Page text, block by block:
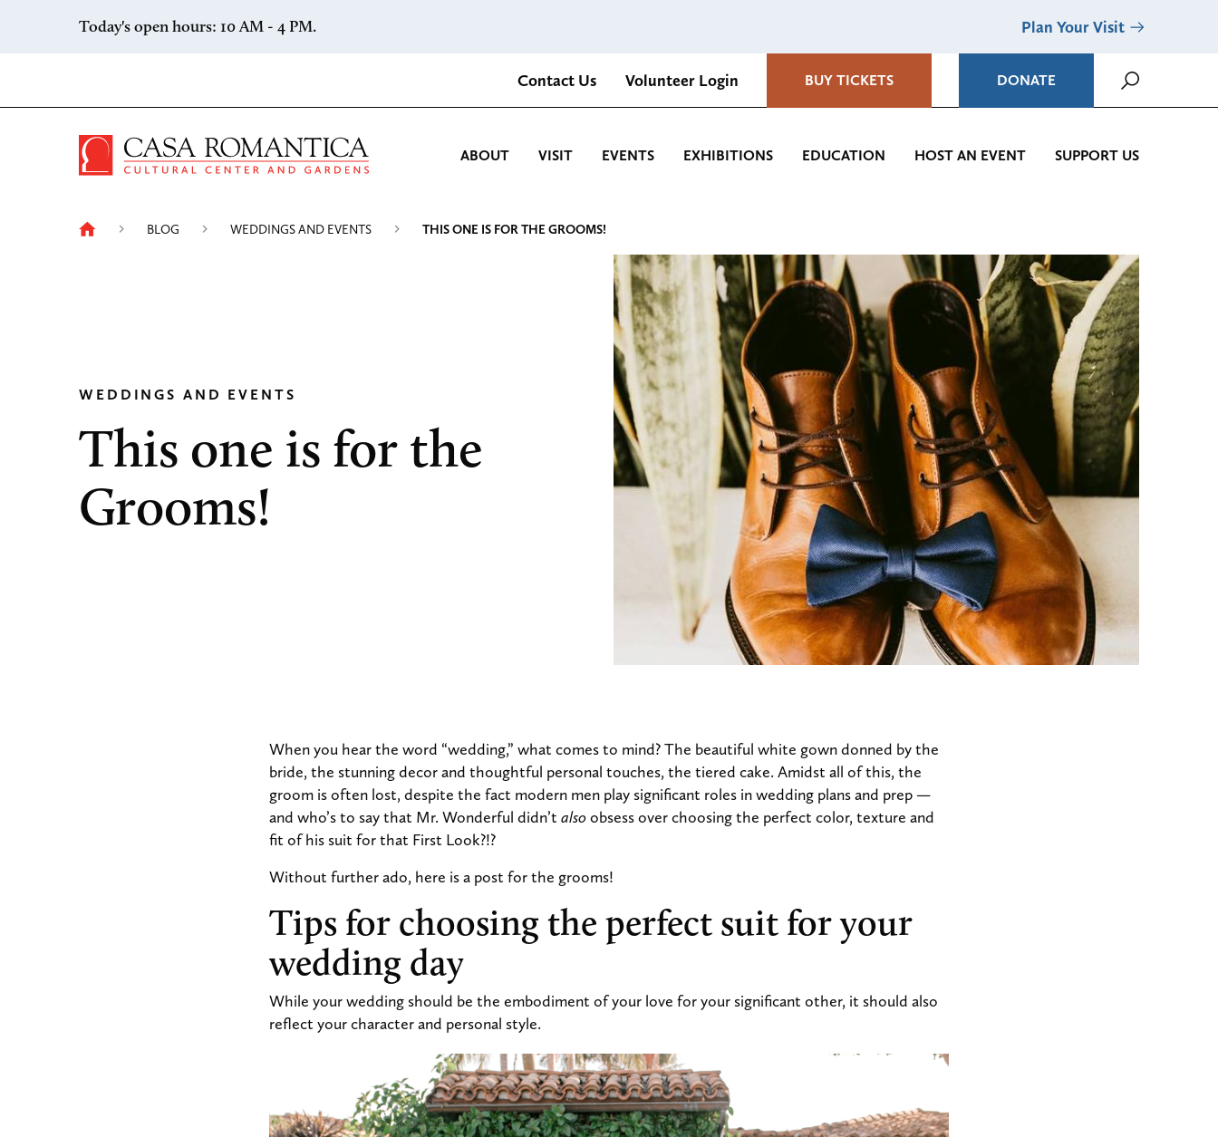
Today's open hours: 10 AM - 4 PM. Plan Your Visit
Contact Us Volunteer Login BUY TICKETS DONATE
Casa Romantica Cultural Center and Gardens
ABOUT VISIT EVENTS EXHIBITIONS EDUCATION HOST AN EVENT SUPPORT US
BLOG WEDDINGS AND EVENTS THIS ONE IS FOR THE GROOMS!
WEDDINGS AND EVENTS
This one is for the
Grooms!
When you hear the word “wedding,” what comes to mind? The beautiful white gown donned by the
bride, the stunning decor and thoughtful personal touches, the tiered cake. Amidst all of this, the
groom is often lost, despite the fact modern men play significant roles in wedding plans and prep —
and who’s to say that Mr. Wonderful didn’t alsoobsess over choosing the perfect color, texture and
fit of his suit for that First Look?!?
Without further ado, here is a post for the grooms!
Tips for choosing the perfect suit for your
wedding day
While your wedding should be the embodiment of your love for your significant other, it should also
reflect your character and personal style.